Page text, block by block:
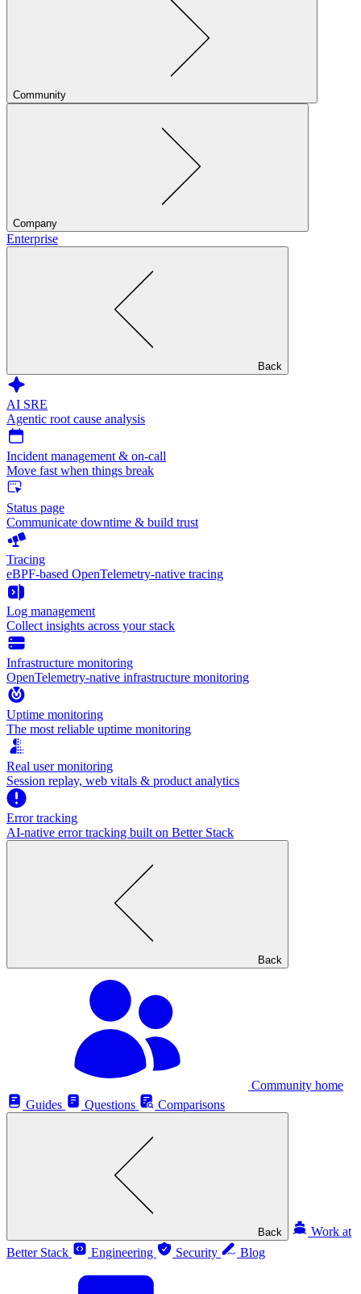
Community
Company
Enterprise
Back
AI SRE
Agentic root cause analysis
Incident management & on-call
Move fast when things break
Status page
Communicate downtime & build trust
Tracing
eBPF-based OpenTelemetry-native tracing
Log management
Collect insights across your stack
Infrastructure monitoring
OpenTelemetry-native infrastructure monitoring
Uptime monitoring
The most reliable uptime monitoring
Real user monitoring
Session replay, web vitals & product analytics
Error tracking
AI‑native error tracking built on Better Stack
Back
Community home
Guides
Questions Comparisons
Back
Work at
Better Stack
Engineering Security Blog